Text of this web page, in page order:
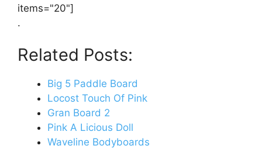
items="20"]
.
Related Posts:
Big 5 Paddle Board
Locost Touch Of Pink
Gran Board 2
Pink A Licious Doll
Waveline Bodyboards